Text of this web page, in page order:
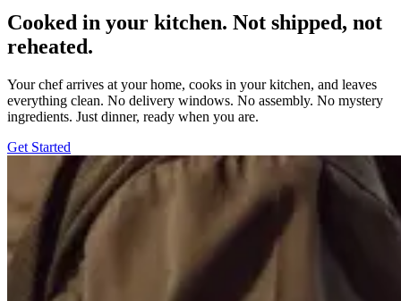
Cooked in your kitchen. Not shipped, not
reheated.
Your chef arrives at your home, cooks in your kitchen, and leaves
everything clean. No delivery windows. No assembly. No mystery
ingredients. Just dinner, ready when you are.
Get Started